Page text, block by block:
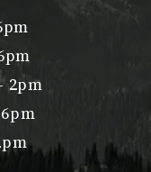
2pm